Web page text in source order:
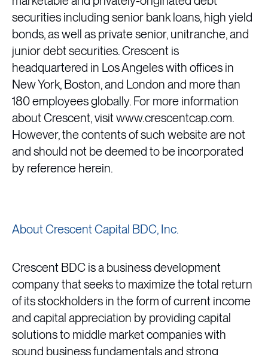
securities including senior bank loans, high yield
bonds, as well as private senior, unitranche, and
junior debt securities. Crescent is
headquartered in Los Angeles with offices in
New York, Boston, and London and more than
180 employees globally. For more information
about Crescent, visit www.crescentcap.com.
However, the contents of such website are not
and should not be deemed to be incorporated
by reference herein.
About Crescent Capital BDC, Inc.
Crescent BDC is a business development
company that seeks to maximize the total return
of its stockholders in the form of current income
and capital appreciation by providing capital
solutions to middle market companies with
sound business fundamentals and strong